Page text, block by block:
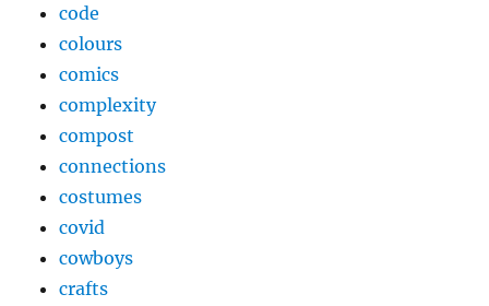
code
colours
comics
complexity
compost
connections
costumes
covid
cowboys
crafts